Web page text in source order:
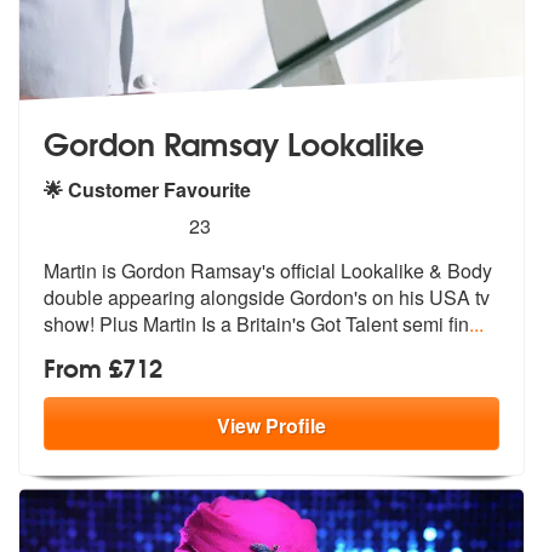
Gordon Ramsay Lookalike
🌟 Customer Favourite
stars - Gordon Ramsay Lookalike are Highly
23
Martin is Gordon Ramsay's official Lookalike & Body
double appearing alongside Gordon's on his USA tv
show! Plus Martin Is a Britain's Got Talent semi fin...
From £712
ViewProfile